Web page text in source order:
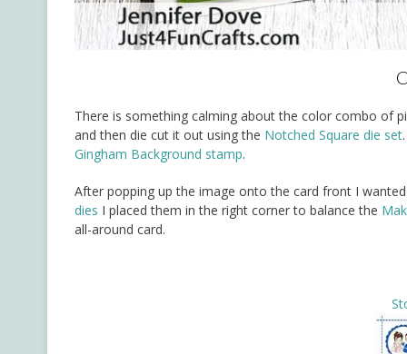
There is something calming about the color combo of
and then die cut it out using the Notched Square die set
Gingham Background stamp.
After popping up the image onto the card front I
dies I placed them in the right corner to balance the
all-around card.